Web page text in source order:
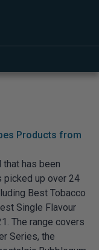
Products from
that has been
picked up over 24
Best Tobacco
Single Flavour
The range covers
Series, the